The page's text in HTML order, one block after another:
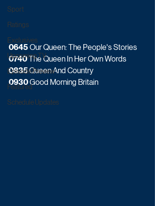
Sport
Ratings
Exclusives
Upcoming TV
Episode Preview
Featured
Schedule Updates
0645 Our Queen: The People's Stories
0740 The Queen In Her Own Words
0835 Queen And Country
0930 Good Morning Britain